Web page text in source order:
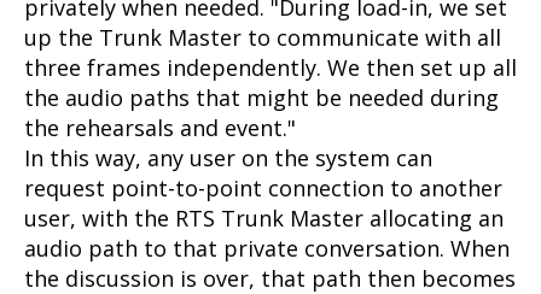
privately when needed. "During load-in, we set
up the Trunk Master to communicate with all
three frames independently. We then set up all
the audio paths that might be needed during
the rehearsals and event."
In this way, any user on the system can
request point-to-point connection to another
user, with the RTS Trunk Master allocating an
audio path to that private conversation. When
the discussion is over, that path then becomes